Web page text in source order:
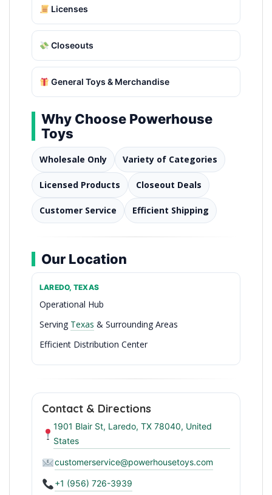
Licenses
Closeouts
General Toys & Merchandise
Why Choose Powerhouse
Toys
Wholesale Only Variety of Categories
Licensed Products Closeout Deals
Customer Service Efficient Shipping
Our Location
LAREDO, TEXAS
Operational Hub
Serving Texas & Surrounding Areas
Efficient Distribution Center
Premier Toy Wholesale in Laredo
Contact & Directions
1901 Blair St, Laredo, TX 78040, United
States
customerservice@powerhousetoys.com
+1 (956) 726-3939